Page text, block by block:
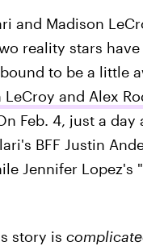
and Madison
reality stars
to be a little
and Alex
Feb. 4, just a
BFF Justin
Jennifer Lopez's
story is